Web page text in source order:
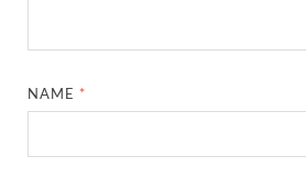
NAME *